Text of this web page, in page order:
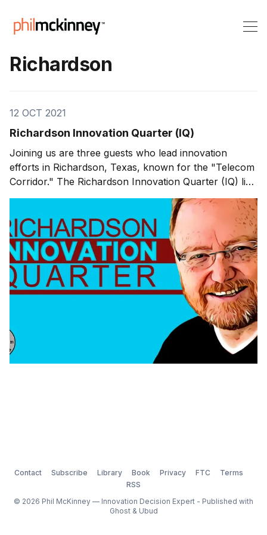
Richardson
12 OCT 2021
Richardson Innovation Quarter (IQ)
Joining us are three guests who lead innovation
efforts in Richardson, Texas, known for the "Telecom
Corridor." The Richardson Innovation Quarter (IQ) lies
within the city, a 1,200 acre area where innovative
companies and entrepreneurs collaborate. The
Richardson Innovation Quarter Paul Voelker has been
in the Richardson,
Contact Subscribe Library Book Privacy FTC
Terms
RSS
© 2026 Phil McKinney — Innovation Decision Expert - Published with
Ghost& Ubud